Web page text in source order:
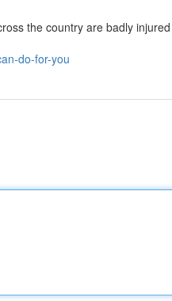
the country are badly
do-for-you